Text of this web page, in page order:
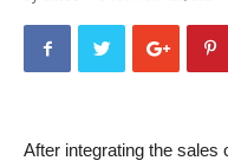
After integrating the sales